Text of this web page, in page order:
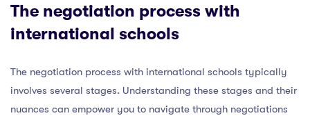
The negotiation process with
international schools
The negotiation process with international schools typically
involves several stages. Understanding these stages and their
nuances can empower you to navigate through negotiations